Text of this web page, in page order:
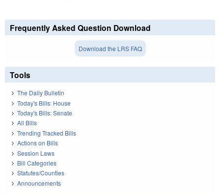
Frequently Asked Question Download
Download the LRS FAQ
Tools
The Daily Bulletin
Today's Bills: House
Today's Bills: Senate
All Bills
Trending Tracked Bills
Actions on Bills
Session Laws
Bill Categories
Statutes/Counties
Announcements